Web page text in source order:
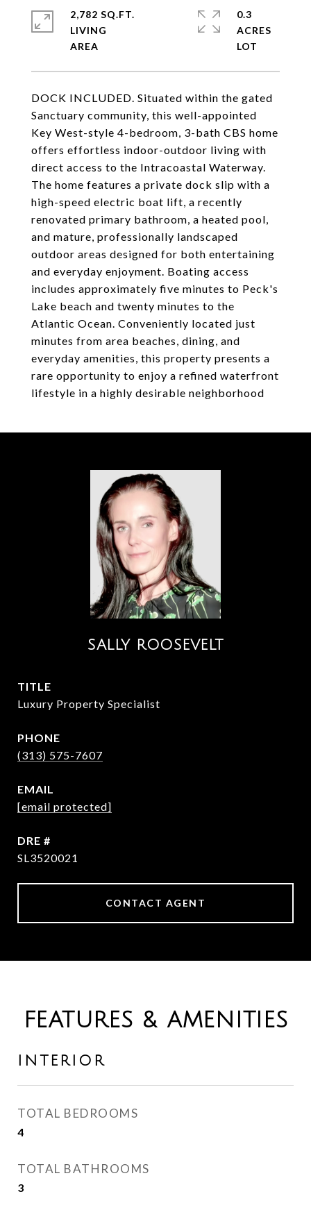
DOCK INCLUDED. Situated within the gated
Sanctuary community, this well-appointed
Key West-style 4-bedroom, 3-bath CBS home
offers effortless indoor-outdoor living with
direct access to the Intracoastal Waterway.
The home features a private dock slip with a
high-speed electric boat lift, a recently
renovated primary bathroom, a heated pool,
and mature, professionally landscaped
outdoor areas designed for both entertaining
and everyday enjoyment. Boating access
includes approximately five minutes to Peck's
Lake beach and twenty minutes to the
Atlantic Ocean. Conveniently located just
minutes from area beaches, dining, and
everyday amenities, this property presents a
rare opportunity to enjoy a refined waterfront
lifestyle in a highly desirable neighborhood
2,782 SQ.FT.
LIVING
0.3
ACRES
SALLY ROOSEVELT
TITLE
Luxury Property Specialist
PHONE
(313) 575-7607
EMAIL
[email protected]
DRE #
SL3520021
CONTACT AGENT
FEATURES & AMENITIES
INTERIOR
TOTAL BEDROOMS
4
TOTAL BATHROOMS
3